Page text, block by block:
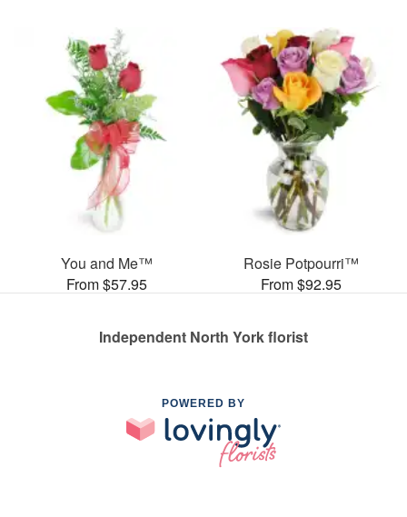
You and Me™
From $57.95
Rosie Potpourri™
From $92.95
Independent North York florist
POWERED BY